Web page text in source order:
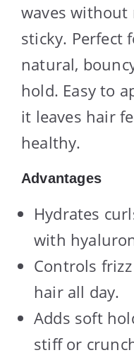
waves
sticky. Perfect
natural,
hold. Easy to
it leaves hair
healthy.
Advantages
Hydrates
with
Controls
hair all day.
Adds soft
stiff or